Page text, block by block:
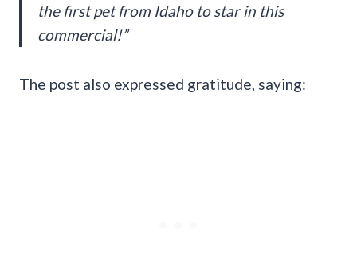
the first pet from Idaho to star in this
commercial!”
The post also expressed gratitude, saying: